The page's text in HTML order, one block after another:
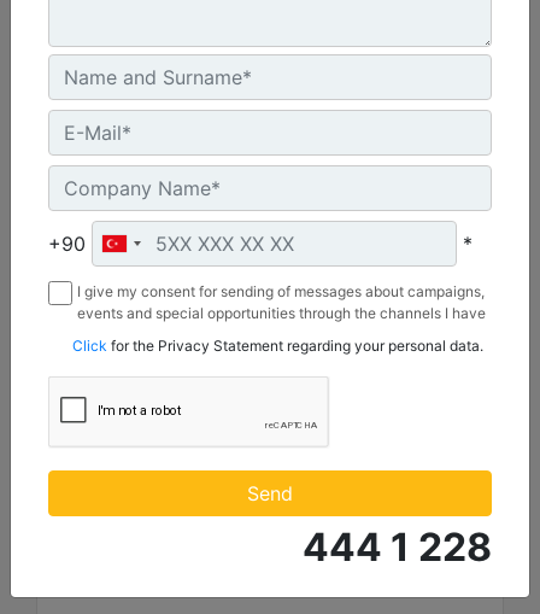
CW55S
Weight :
1210 lb - 550 kg
Width :
22 in - 20 mm
Load Rating, Hoisting Hook :
22 ton (US) - 20 ton (US)
Machine Details
+90 *
I give my consent for sending of messages about campaigns,
events and special opportunities through the channels I have
Borusan Makina ve Güç Sistemleri Sanayi ve Ticaret Anonim
Sirketi.
Click for the Privacy Statement regarding your personal data.
Send
444 1 228